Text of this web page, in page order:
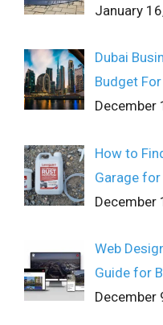
January
Dubai
Budget For
December
How to
Garage
December
Web
Guide for
December